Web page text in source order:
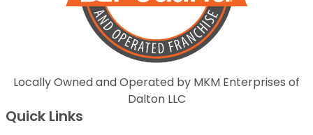
Locally Owned and Operated by MKM Enterprises of
Dalton LLC
Quick Links